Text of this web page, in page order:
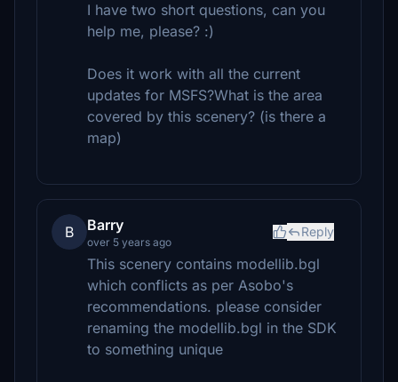
I have two short questions, can you
help me, please? :)
Does it work with all the current
updates for MSFS?What is the area
covered by this scenery? (is there a
map)
B Barry
over 5 years ago
Reply
This scenery contains modellib.bgl
which conflicts as per Asobo's
recommendations. please consider
renaming the modellib.bgl in the SDK
to something unique